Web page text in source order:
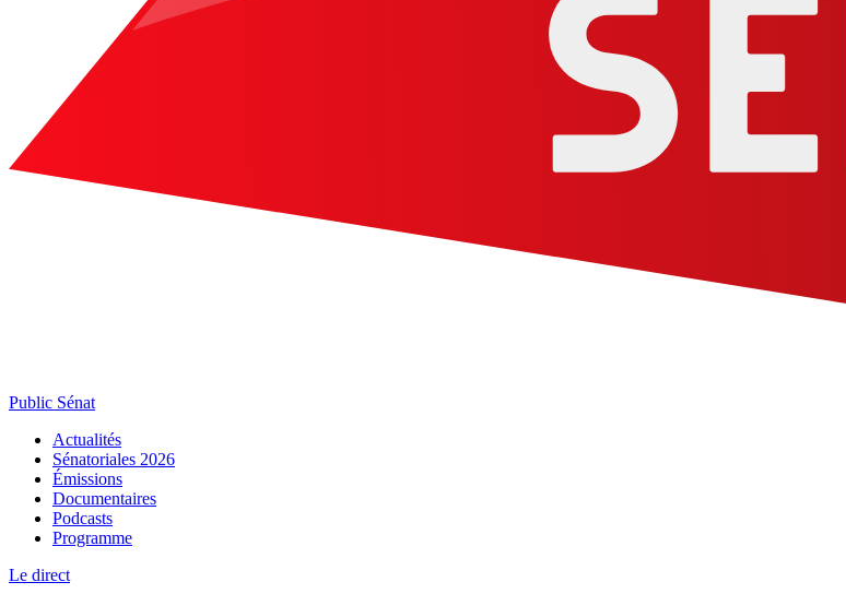
Public Sénat
Actualités
Sénatoriales 2026
Émissions
Documentaires
Podcasts
Programme
Le direct